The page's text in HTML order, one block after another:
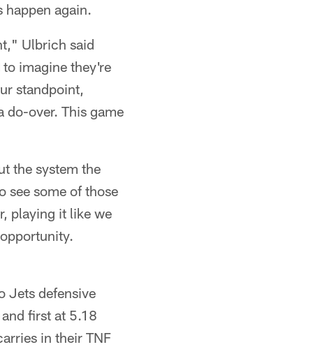
again.
Ulbrich said
imagine they're
standpoint,
do-over. This game
the system the
see some of those
playing it like we
Jets defensive
first at 5.18
in their TNF